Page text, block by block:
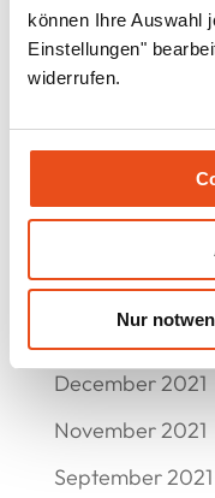
können Ihre Auswahl
Einstellungen"
widerrufen.
Nur
August 2022
July 2022
May 2022
February 2022
December 2021
November 2021
September 2021